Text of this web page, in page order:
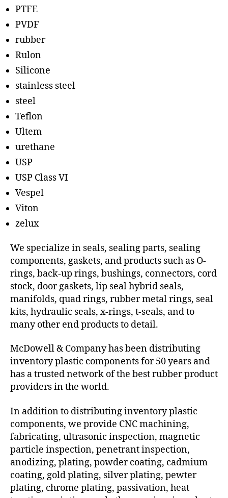
PTFE
PVDF
rubber
Rulon
Silicone
stainless steel
steel
Teflon
Ultem
urethane
USP
USP Class VI
Vespel
Viton
zelux
We specialize in seals, sealing parts, sealing
components, gaskets, and products such as O-
rings, back-up rings, bushings, connectors, cord
stock, door gaskets, lip seal hybrid seals,
manifolds, quad rings, rubber metal rings, seal
kits, hydraulic seals, x-rings, t-seals, and to
many other end products to detail.
McDowell & Company has been distributing
inventory plastic components for 50 years and
has a trusted network of the best rubber product
providers in the world.
In addition to distributing inventory plastic
components, we provide CNC machining,
fabricating, ultrasonic inspection, magnetic
particle inspection, penetrant inspection,
anodizing, plating, powder coating, cadmium
coating, gold plating, silver plating, pewter
plating, chrome plating, passivation, heat